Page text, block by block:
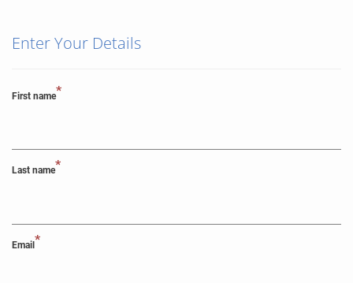
Enter Your Details
First name*
Last name*
Email*